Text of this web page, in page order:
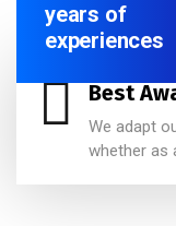
years of
experiences
Best
We adapt
whether as